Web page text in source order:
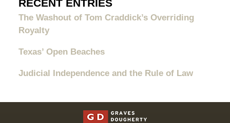
RECENT ENTRIES
The Washout of Tom Craddick’s Overriding
Royalty
Texas’ Open Beaches
Judicial Independence and the Rule of Law
Information